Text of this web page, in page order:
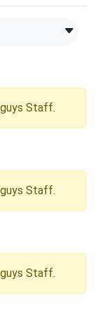
Staff.
Staff.
Staff.